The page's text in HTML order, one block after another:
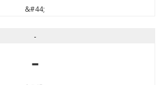
&#44;
-
-